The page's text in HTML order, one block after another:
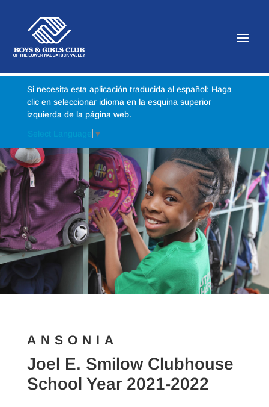
Si necesita esta aplicación traducida al español: Haga
clic en seleccionar idioma en la esquina superior
izquierda de la página web.
Select Language ▼
ANSONIA
Joel E. Smilow Clubhouse
School Year 2021-2022